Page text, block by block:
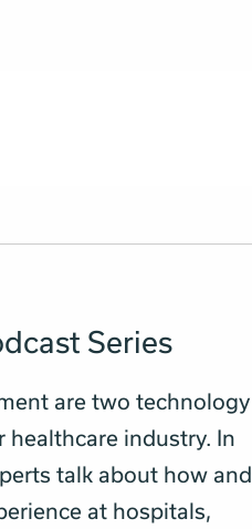
Series
are two technology
industry. In
talk about how and
at hospitals,